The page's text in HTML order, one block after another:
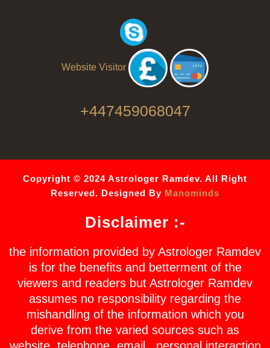
Website Visitor
+447459068047
Copyright © 2024 Astrologer Ramdev. All Right
Reserved. Designed By Manominds
Disclaimer :-
the information provided by Astrologer Ramdev
is for the benefits and betterment of the
viewers and readers but Astrologer Ramdev
assumes no responsibility regarding the
mishandling of the information which you
derive from the varied sources such as